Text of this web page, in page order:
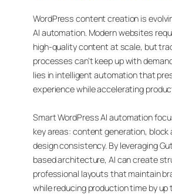
WordPress content creation is
AI automation. Modern websites
high-quality content at scale, but
processes can’t keep up with
lies in intelligent automation that
experience while accelerating
Smart WordPress AI automation
key areas: content generation, block
design consistency. By leveraging
based architecture, AI can create
professional layouts that maintain
while reducing production time by up